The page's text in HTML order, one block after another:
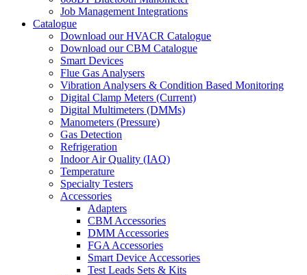
Job Management Integrations
Catalogue
Download our HVACR Catalogue
Download our CBM Catalogue
Smart Devices
Flue Gas Analysers
Vibration Analysers & Condition Based Monitoring
Digital Clamp Meters (Current)
Digital Multimeters (DMMs)
Manometers (Pressure)
Gas Detection
Refrigeration
Indoor Air Quality (IAQ)
Temperature
Specialty Testers
Accessories
Adapters
CBM Accessories
DMM Accessories
FGA Accessories
Smart Device Accessories
Test Leads Sets & Kits